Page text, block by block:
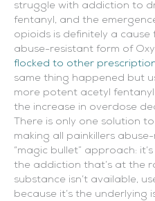
struggle with addiction to
fentanyl, and the
opioids is definitely a
abuse-resistant form of
flocked to other
same thing happened but
more potent acetyl
the increase in overdose
There is only one solution
making all painkillers
“magic bullet” approach:
the addiction that’s at the
substance isn’t available,
because it’s the underlying